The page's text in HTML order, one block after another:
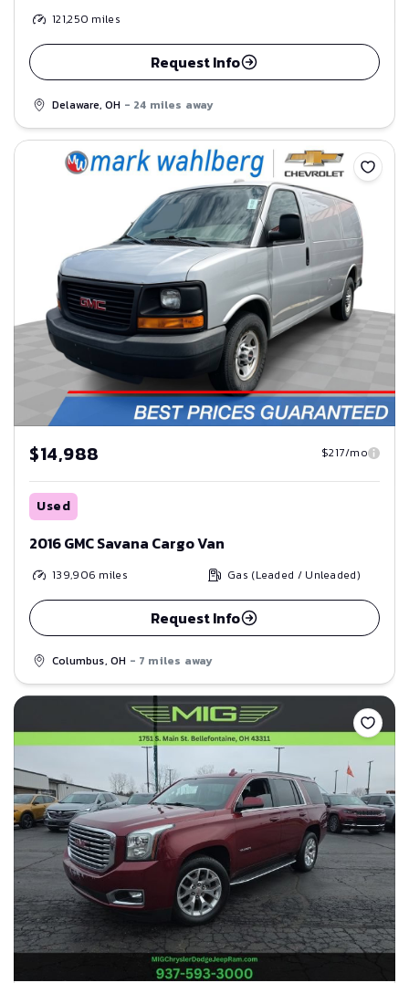
121,250 miles
Request Info
Delaware, OH - 24 miles away
Save
$14,988 $217/mo
Used
2016 GMC Savana Cargo Van
139,906 miles Gas (Leaded / Unleaded)
Request Info
Columbus, OH - 7 miles away
Save